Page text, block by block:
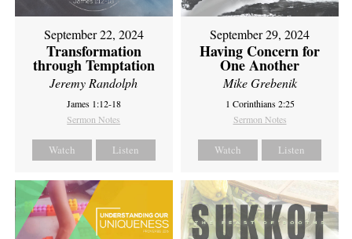
September 22, 2024
Transformation
through Temptation
Jeremy Randolph
James 1:12-18
Sermon Notes
Watch Listen
September 29, 2024
Having Concern for
One Another
Mike Grebenik
1 Corinthians 2:25
Sermon Notes
Watch Listen